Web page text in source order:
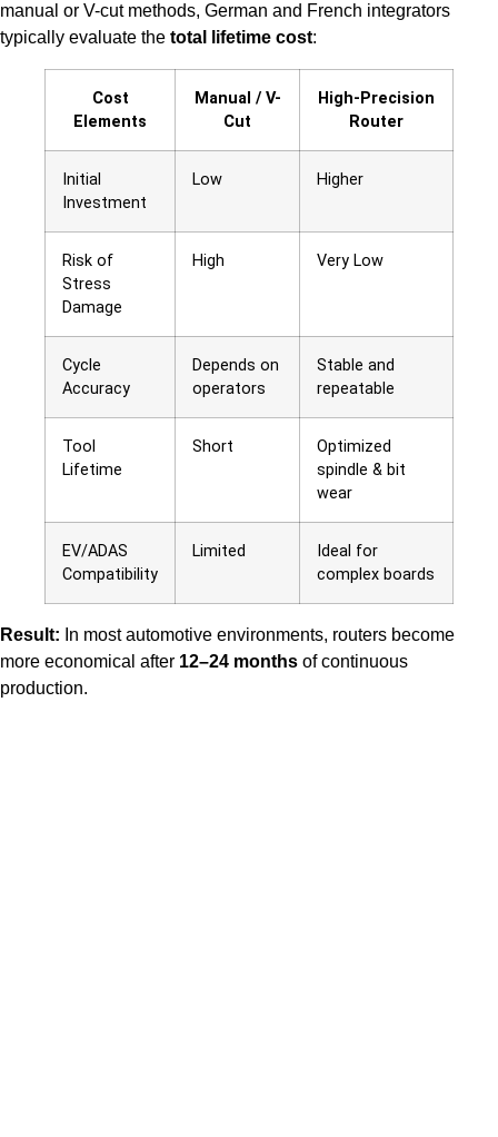
manual or V-cut methods, German and French integrators
typically evaluate the total lifetime cost:
Cost
Elements
Manual / V-
Cut
High-Precision
Router
Initial
Investment
Low Higher
Risk of
Stress
Damage
High Very Low
Cycle
Accuracy
Depends on
operators
Stable and
repeatable
Tool
Lifetime
Short
Optimized
spindle & bit
wear
EV/ADAS
Compatibility
Limited
Ideal for
complex boards
Result: In most automotive environments, routers become
more economical after 12–24 months of continuous
production.